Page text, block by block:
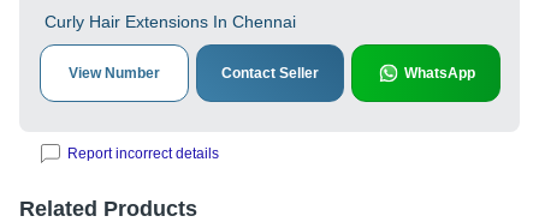
Curly Hair Extensions In Chennai
View Number Contact Seller WhatsApp
Report incorrect details
Related Products